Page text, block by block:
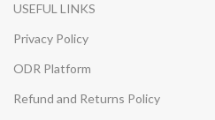
USEFUL LINKS
Privacy Policy
ODR Platform
Refund and Returns Policy